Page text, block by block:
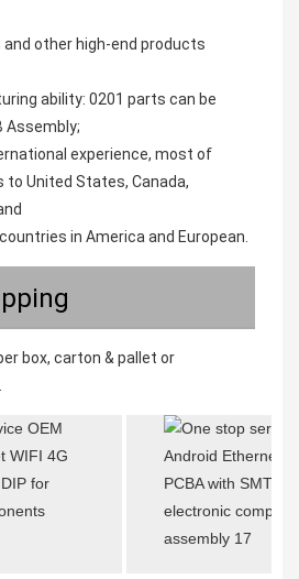
Assembly;
United States, Canada,
countries in America and European.
box, carton & pallet or